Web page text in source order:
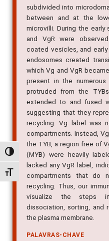
Alternar alto contraste
Alternar tamanho da fonte
between and at the
microvilli. During the
and VgR were
coated vesicles, and early
endosomes created
which Vg and VgR
present in the numerous
protruded from the
extended to and fused
suggesting that they
recycling. Vg label was
compartments. Instead,
the TYB, a region free of
(MYB) were heavily
lacked any VgR label,
compartments that do
recycling. Thus, our
visualize the steps in
dissociation, sorting, and
the plasma membrane.
PALAVRAS-CHAVE
Vitellogenesis;